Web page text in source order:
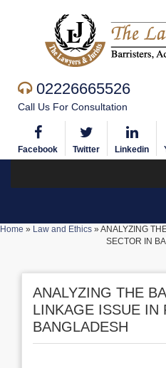
02226665526
Call Us For Consultation
Facebook Twitter Linkedin
Home » Law and Ethics »ANALYZING
SECTOR IN
ANALYZING THE
LINKAGE ISSUE IN
BANGLADESH